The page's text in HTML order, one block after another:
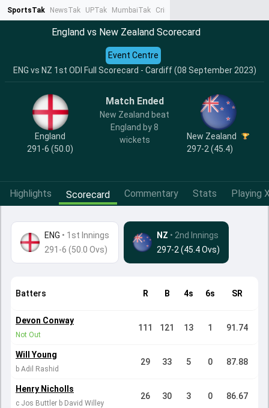
SportsTak NewsTak UPTak MumbaiTak CrimeTak
England vs New Zealand Scorecard
ENG vs NZ 1st ODI Full Scorecard - Cardiff (08 September 2023)
Event Centre
England
291-6 (50.0)
Match Ended
New Zealand beat
England by 8
wickets
New Zealand
297-2 (45.4)
Highlights Scorecard Commentary Stats Playing
ENG • 1st Innings
291-6 (50.0 Ovs)
NZ • 2nd Innings
297-2 (45.4 Ovs)
Batters R B 4s 6s SR
Devon Conway
Not Out
111 121 13 1 91.74
Will Young
b Adil Rashid
29 33 5 0 87.88
Henry Nicholls
c Jos Buttler b David Willey
26 30 3 0 86.67